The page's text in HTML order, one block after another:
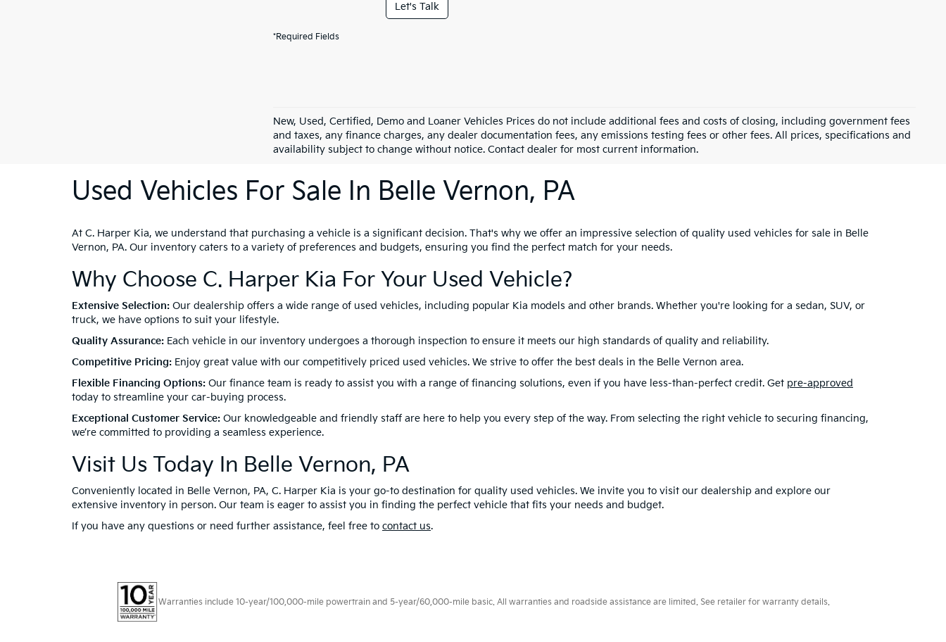
Let's Talk
*Required Fields
New, Used, Certified, Demo and Loaner Vehicles Prices do not include additional fees and costs of closing, including government fees
and taxes, any finance charges, any dealer documentation fees, any emissions testing fees or other fees. All prices, specifications and
availability subject to change without notice. Contact dealer for most current information.
Used Vehicles For Sale In Belle Vernon, PA
At C. Harper Kia, we understand that purchasing a vehicle is a significant decision. That's why we offer an impressive selection of quality used vehicles for sale in Belle
Vernon, PA. Our inventory caters to a variety of preferences and budgets, ensuring you find the perfect match for your needs.
Why Choose C. Harper Kia For Your Used Vehicle?
Extensive Selection: Our dealership offers a wide range of used vehicles, including popular Kia models and other brands. Whether you're looking for a sedan, SUV, or
truck, we have options to suit your lifestyle.
Quality Assurance: Each vehicle in our inventory undergoes a thorough inspection to ensure it meets our high standards of quality and reliability.
Competitive Pricing: Enjoy great value with our competitively priced used vehicles. We strive to offer the best deals in the Belle Vernon area.
Flexible Financing Options: Our finance team is ready to assist you with a range of financing solutions, even if you have less-than-perfect credit. Get pre-approved
today to streamline your car-buying process.
Exceptional Customer Service: Our knowledgeable and friendly staff are here to help you every step of the way. From selecting the right vehicle to securing financing,
we’re committed to providing a seamless experience.
Visit Us Today In Belle Vernon, PA
Conveniently located in Belle Vernon, PA, C. Harper Kia is your go-to destination for quality used vehicles. We invite you to visit our dealership and explore our
extensive inventory in person. Our team is eager to assist you in finding the perfect vehicle that fits your needs and budget.
If you have any questions or need further assistance, feel free to contact us.
Warranties include 10-year/100,000-mile powertrain and 5-year/60,000-mile basic. All warranties and roadside assistance are limited. See retailer for warranty details.